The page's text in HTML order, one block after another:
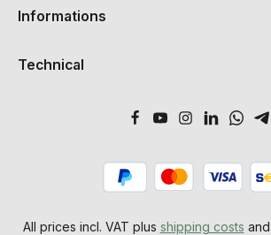
Informations
Technical
All prices incl. VAT plus shipping costs